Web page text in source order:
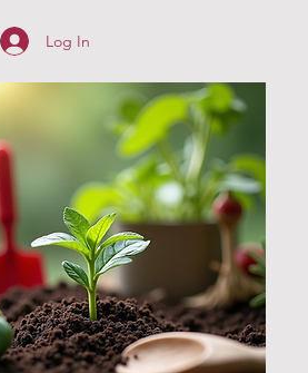
Log In